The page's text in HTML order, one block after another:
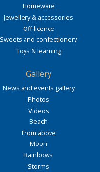
Homeware
Jewellery & accessories
Off licence
Sweets and confectionery
Toys & learning
Gallery
News and events gallery
Photos
Videos
Beach
From above
Moon
Rainbows
Storms